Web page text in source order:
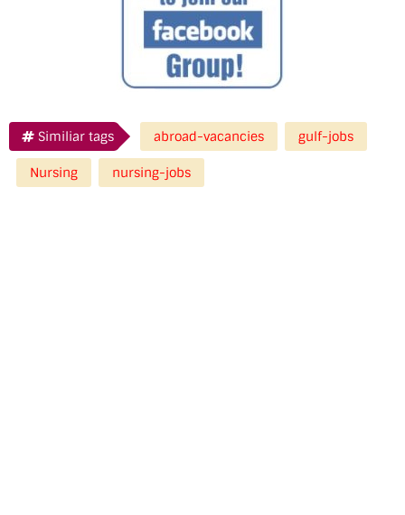
Similiar tags abroad-vacancies gulf-jobs
Nursing nursing-jobs